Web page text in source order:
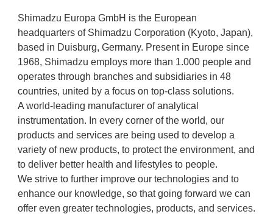
Shimadzu Europa GmbH is the European
headquarters of Shimadzu Corporation (Kyoto, Japan),
based in Duisburg, Germany. Present in Europe since
1968, Shimadzu employs more than 1.000 people and
operates through branches and subsidiaries in 48
countries, united by a focus on top-class solutions.
A world-leading manufacturer of analytical
instrumentation. In every corner of the world, our
products and services are being used to develop a
variety of new products, to protect the environment, and
to deliver better health and lifestyles to people.
We strive to further improve our technologies and to
enhance our knowledge, so that going forward we can
offer even greater technologies, products, and services.